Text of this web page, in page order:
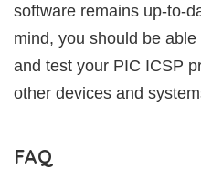
software remains up-to-
mind, you should be
and test your PIC ICSP
other devices and
FAQ